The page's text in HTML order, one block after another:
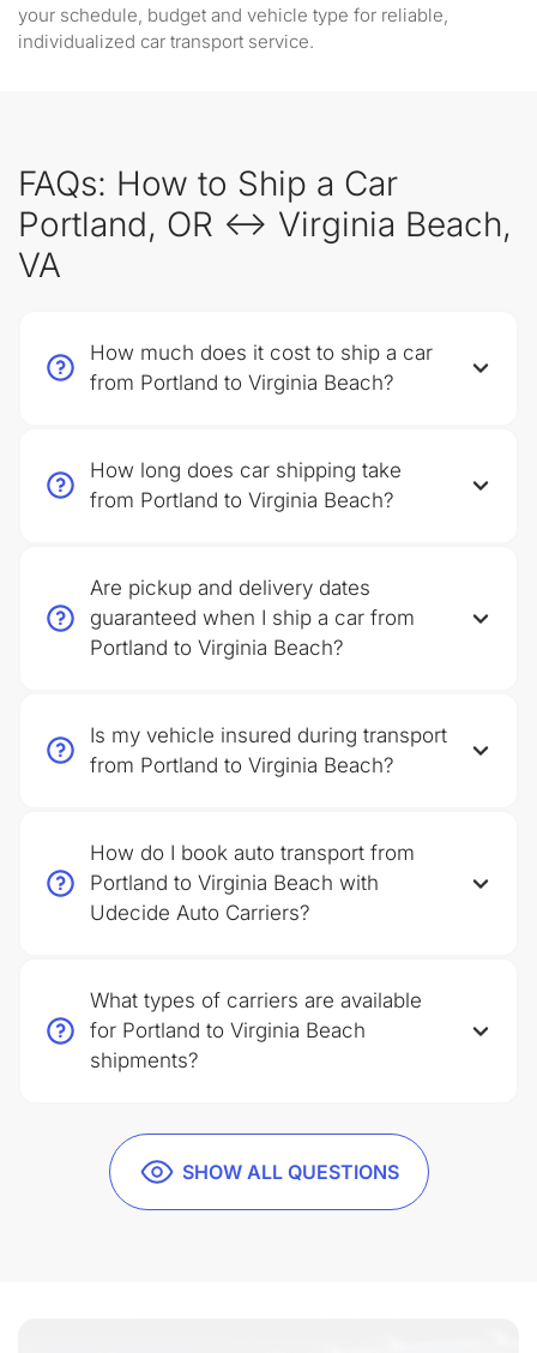
your schedule, budget and vehicle type for reliable,
individualized car transport service.
FAQs: How to Ship a Car
Portland, OR ↔ Virginia Beach,
VA
SHOW ALL QUESTIONS
How much does it cost to ship a car
from Portland to Virginia Beach?
How long does car shipping take
from Portland to Virginia Beach?
Are pickup and delivery dates
guaranteed when I ship a car from
Portland to Virginia Beach?
Is my vehicle insured during transport
from Portland to Virginia Beach?
How do I book auto transport from
Portland to Virginia Beach with
Udecide Auto Carriers?
What types of carriers are available
for Portland to Virginia Beach
shipments?